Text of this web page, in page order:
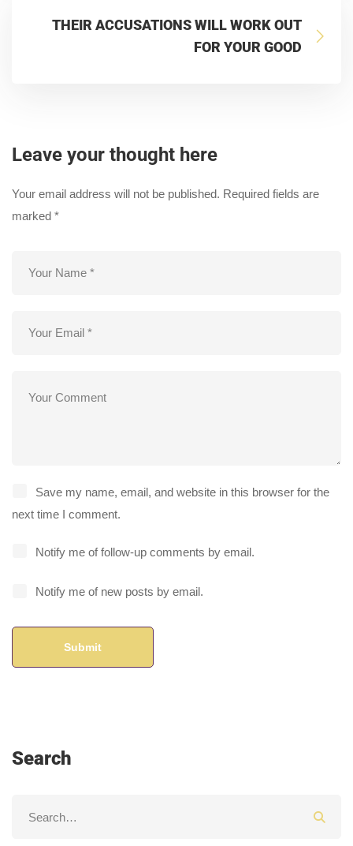
THEIR ACCUSATIONS WILL WORK OUT
FOR YOUR GOOD
Leave your thought here
Your email address will not be published. Required fields are
marked *
Save my name, email, and website in this browser for the
next time I comment.
Notify me of follow-up comments by email.
Notify me of new posts by email.
Search